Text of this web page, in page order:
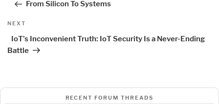
From Silicon To Systems
Next
NEXT
IoT’s Inconvenient Truth: IoT Security Is a Never-Ending
Battle
RECENT FORUM THREADS